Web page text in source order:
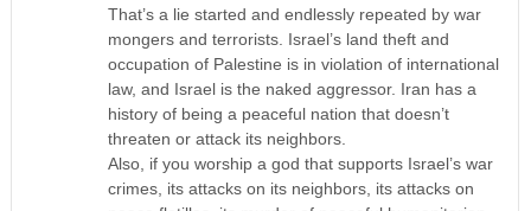
That’s a lie started and endlessly repeated by war
mongers and terrorists. Israel’s land theft and
occupation of Palestine is in violation of international
law, and Israel is the naked aggressor. Iran has a
history of being a peaceful nation that doesn’t
threaten or attack its neighbors.
Also, if you worship a god that supports Israel’s war
crimes, its attacks on its neighbors, its attacks on